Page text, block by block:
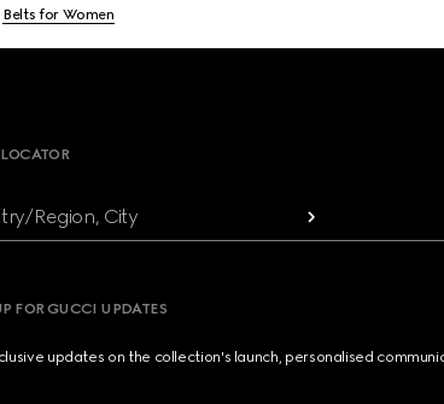
Belts for Women
Region, City
FOR GUCCI UPDATES
updates on the collection's launch, personalised